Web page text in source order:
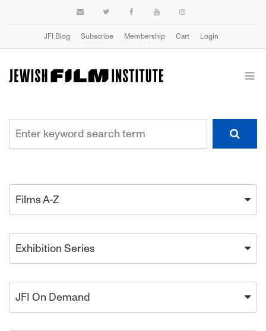
JFI Blog Subscribe Membership Cart Login
Films A-Z
Exhibition Series
JFI On Demand